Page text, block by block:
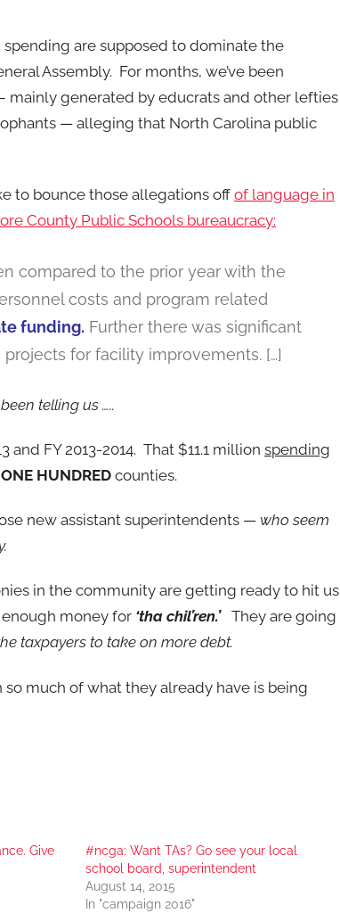
are supposed to dominate the
Assembly. For months, we’ve been
mainly generated by educrats and other lefties
— alleging that North Carolina public
to bounce those allegations off of language in
County Public Schools bureaucracy:
compared to the prior year with the
costs and program related
funding. Further there was significant
for facility improvements. […]
telling us …..
FY 2013-2014. That $11.1 million spending
ONE HUNDRED counties.
new assistant superintendents — who seem
in the community are getting ready to hit us
money for ‘tha chil’ren.’ They are going
taxpayers to take on more debt.
so much of what they already have is being
Give
#ncga: Want TAs? Go see your local
school board, superintendent
August 14, 2015
In "campaign 2016"